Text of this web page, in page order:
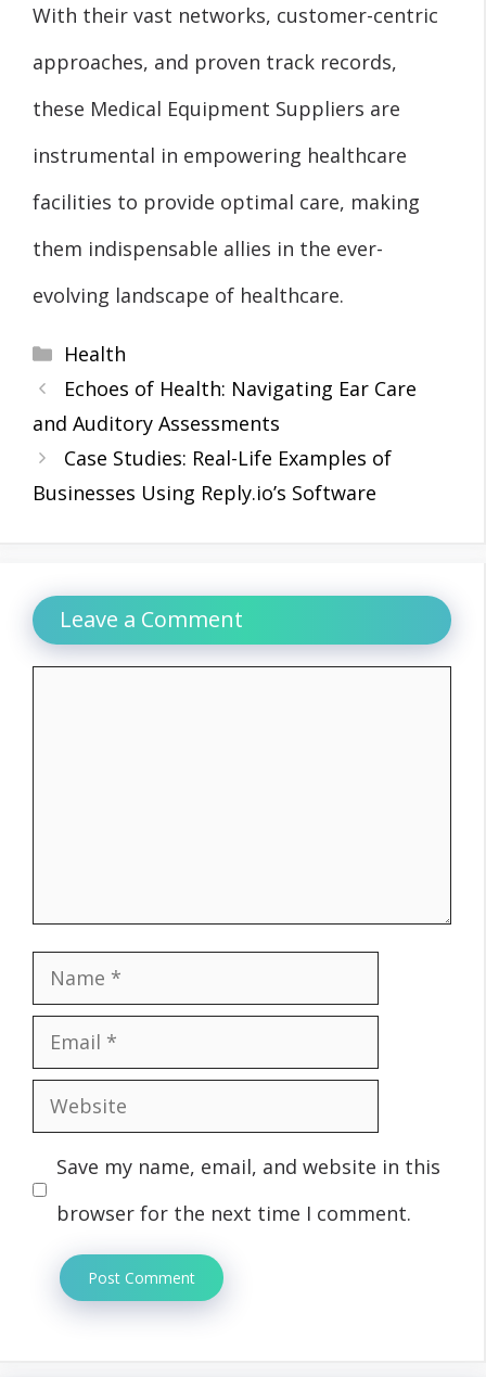
With their vast networks, customer-centric
approaches, and proven track records,
these Medical Equipment Suppliers are
instrumental in empowering healthcare
facilities to provide optimal care, making
them indispensable allies in the ever-
evolving landscape of healthcare.
Categories
Health
Echoes of Health: Navigating Ear Care
and Auditory Assessments
Case Studies: Real-Life Examples of
Businesses Using Reply.io’s Software
Leave a Comment
Name
Email
Website
Save my name, email, and website in this
browser for the next time I comment.